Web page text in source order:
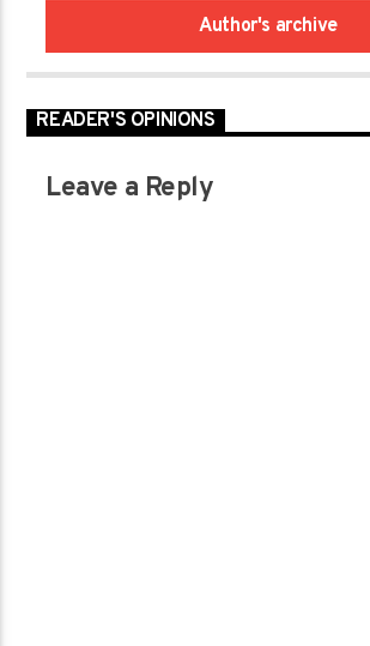
Author's archive
READER'S OPINIONS
Leave a Reply